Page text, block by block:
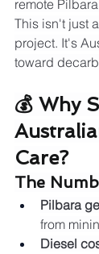
remote
This isn't just
project. It's
toward
💰 Why
Care?
The
Pilbara
from
Diesel